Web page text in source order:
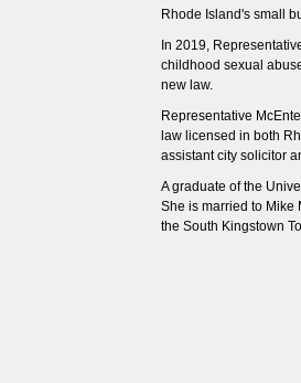
Rhode Island's small
In 2019,
childhood sexual
new law.
Representative
law licensed in both
assistant city solicitor
A graduate of the
She is married to Mike
the South Kingstown